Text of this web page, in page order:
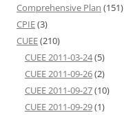
Comprehensive Plan (151)
CPIE(3)
CUEE(210)
CUEE 2011-03-24(5)
CUEE 2011-09-26(2)
CUEE 2011-09-27(10)
CUEE 2011-09-29(1)